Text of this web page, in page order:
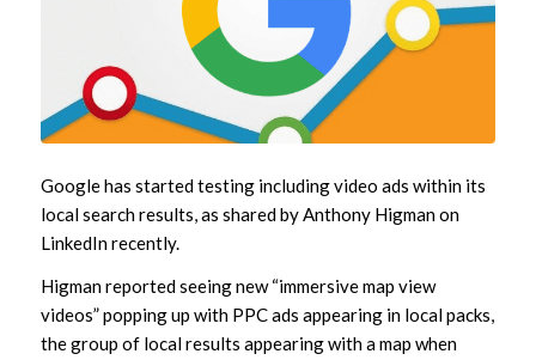
Google has started testing including video ads within its
local search results, as shared by Anthony Higman on
LinkedIn recently.
Higman reported seeing new “immersive map view
videos” popping up with PPC ads appearing in local packs,
the group of local results appearing with a map when